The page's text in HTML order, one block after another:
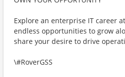
Explore an enterprise IT career
endless opportunities to grow
share your desire to drive
\#RoverGSS